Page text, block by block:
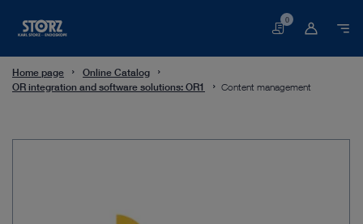
Basket
0
Home page
Online Catalog
OR integration and software solutions: OR1
Content management